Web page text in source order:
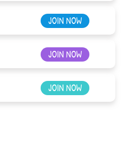
JOIN NOW
JOIN NOW
JOIN NOW